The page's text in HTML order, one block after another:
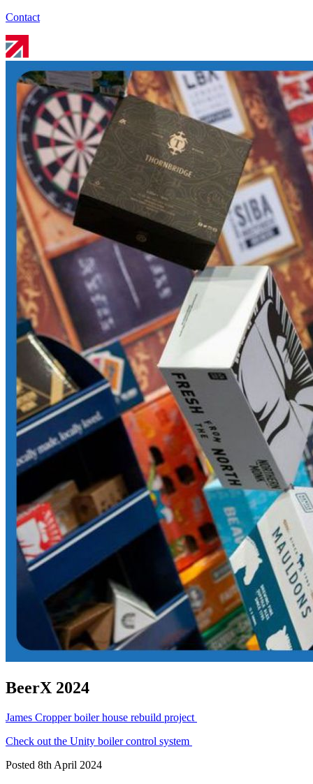
Contact
BeerX 2024
James Cropper boiler house rebuild project
Check out the Unity boiler control system
Posted 8th April 2024